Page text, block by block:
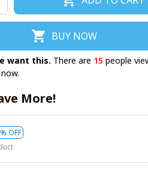
BUY NOW
want this. There are 19 people
More!
OFF